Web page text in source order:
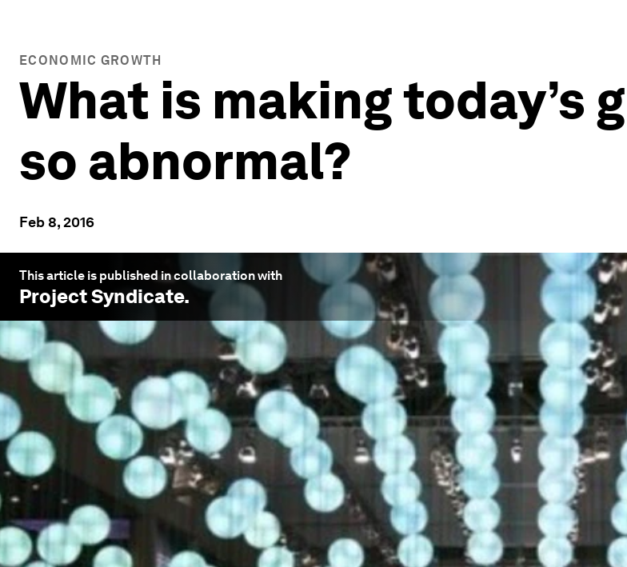
ECONOMIC GROWTH
What is making today’s
so abnormal?
Feb 8, 2016
This article is published in collaboration with
Project Syndicate.